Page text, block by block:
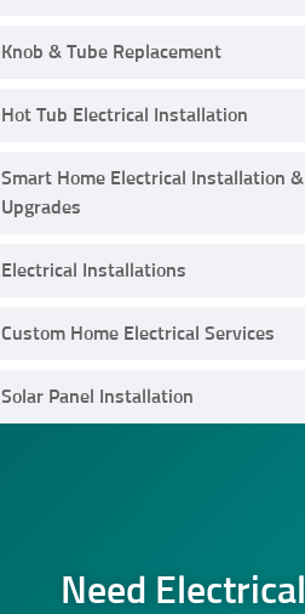
Knob & Tube Replacement
Hot Tub Electrical Installation
Smart Home Electrical Installation &
Upgrades
Electrical Installations
Custom Home Electrical Services
Solar Panel Installation
Need Electrical